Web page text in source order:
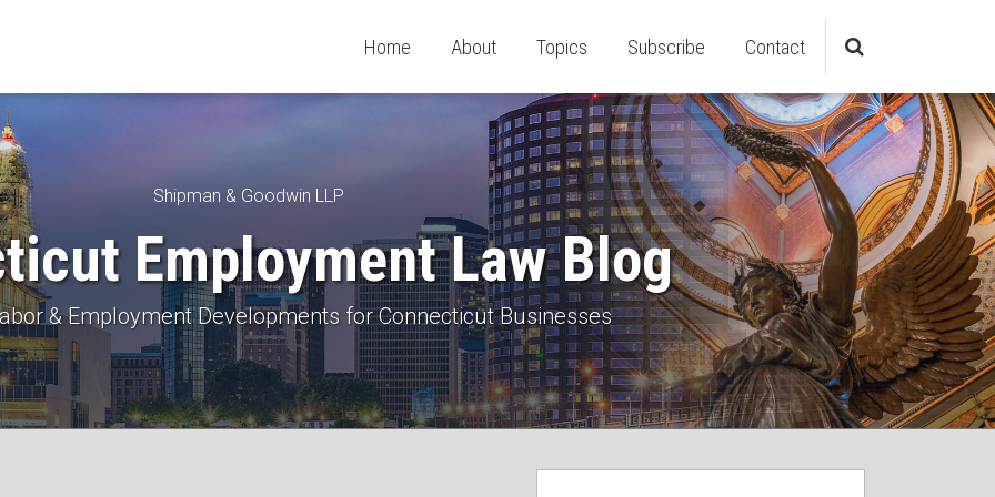
Home About Topics Subscribe Contact
Shipman & Goodwin LLP
Employment Law Blog
& Employment Developments for Connecticut Businesses